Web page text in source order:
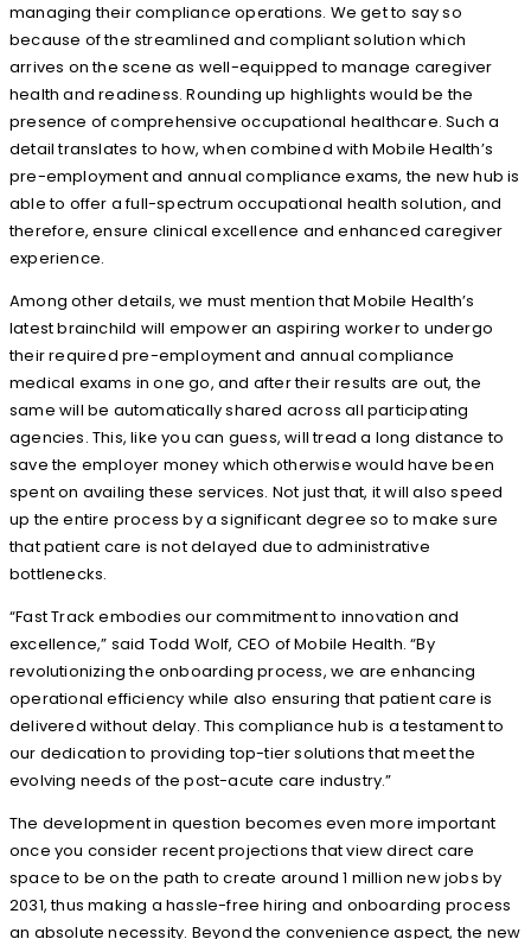
managing their compliance operations. We get to say so
because of the streamlined and compliant solution which
arrives on the scene as well-equipped to manage caregiver
health and readiness. Rounding up highlights would be the
presence of comprehensive occupational healthcare. Such a
detail translates to how, when combined with Mobile Health’s
pre-employment and annual compliance exams, the new hub is
able to offer a full-spectrum occupational health solution, and
therefore, ensure clinical excellence and enhanced caregiver
experience.
Among other details, we must mention that Mobile Health’s
latest brainchild will empower an aspiring worker to undergo
their required pre-employment and annual compliance
medical exams in one go, and after their results are out, the
same will be automatically shared across all participating
agencies. This, like you can guess, will tread a long distance to
save the employer money which otherwise would have been
spent on availing these services. Not just that, it will also speed
up the entire process by a significant degree so to make sure
that patient care is not delayed due to administrative
bottlenecks.
“Fast Track embodies our commitment to innovation and
excellence,” said Todd Wolf, CEO of Mobile Health. “By
revolutionizing the onboarding process, we are enhancing
operational efficiency while also ensuring that patient care is
delivered without delay. This compliance hub is a testament to
our dedication to providing top-tier solutions that meet the
evolving needs of the post-acute care industry.”
The development in question becomes even more important
once you consider recent projections that view direct care
space to be on the path to create around 1 million new jobs by
2031, thus making a hassle-free hiring and onboarding process
an absolute necessity. Beyond the convenience aspect, the new